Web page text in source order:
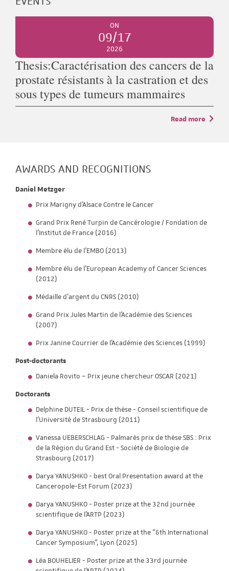
ON
09/17
2026
Thesis:Caractérisation des cancers de la
prostate résistants à la castration et des
sous types de tumeurs mammaires
Read more
AWARDS AND RECOGNITIONS
Daniel Metzger
Prix Marigny d'Alsace Contre le Cancer
Grand Prix René Turpin de Cancérologie / Fondation de
l’Institut de France (2016)
Membre élu de l’EMBO (2013)
Membre élu de l’European Academy of Cancer Sciences
(2012)
Médaille d’argent du CNRS (2010)
Grand Prix Jules Martin de l'Académie des Sciences
(2007)
Prix Janine Courrier de l'Académie des Sciences (1999)
Post-doctorants
Daniela Rovito – Prix jeune chercheur OSCAR (2021)
Doctorants
Delphine DUTEIL - Prix de thèse - Conseil scientifique de
l'Université de Strasbourg (2011)
Vanessa UEBERSCHLAG - Palmarès prix de thèse SBS : Prix
de la Région du Grand Est - Société de Biologie de
Strasbourg (2017)
Darya YANUSHKO - best Oral Presentation award at the
Canceropole-Est Forum (2023)
Darya YANUSHKO - Poster prize at the 32nd journée
scientifique de l'ARTP (2023)
Darya YANUSHKO - Poster prize at the “6th International
Cancer Symposium“, Lyon (2025)
Léa BOUHELIER - Poster prize at the 33rd journée